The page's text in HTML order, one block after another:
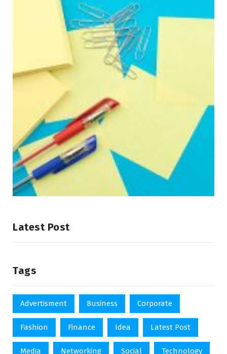
Latest Post
Tags
Advertisment Business Corporate
Fashion Finance Idea Latest Post
Media Networking Social Technology